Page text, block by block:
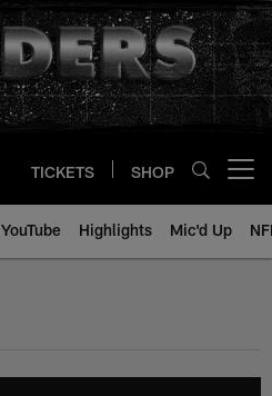
TICKETS SHOP
YouTube Highlights Mic'd Up